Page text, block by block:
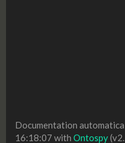
Documentation
16:18:07 with Ontospy